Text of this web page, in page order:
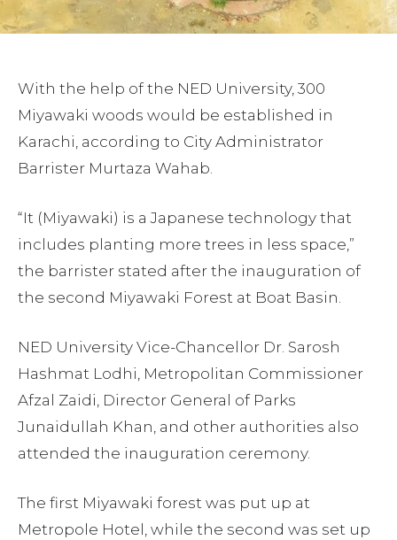
With the help of the NED University, 300
Miyawaki woods would be established in
Karachi, according to City Administrator
Barrister Murtaza Wahab.
“It (Miyawaki) is a Japanese technology that
includes planting more trees in less space,”
the barrister stated after the inauguration of
the second Miyawaki Forest at Boat Basin.
NED University Vice-Chancellor Dr. Sarosh
Hashmat Lodhi, Metropolitan Commissioner
Afzal Zaidi, Director General of Parks
Junaidullah Khan, and other authorities also
attended the inauguration ceremony.
The first Miyawaki forest was put up at
Metropole Hotel, while the second was set up